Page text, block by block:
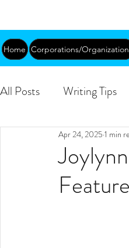
Home Corporations/
All Posts Writing Tips
Abundance
Courses
Apr 24, 2025 1 min